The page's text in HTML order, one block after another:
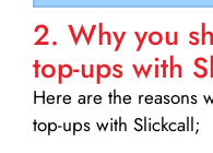
2. Why you
top-ups with
Here are the reasons
top-ups with Slickcall;